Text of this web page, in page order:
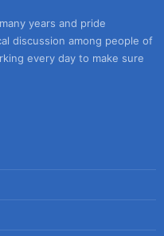
years and pride
discussion among people of
every day to make sure